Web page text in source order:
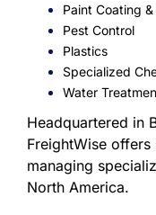
Paint Coating
Pest Control
Plastics
Specialized
Water
Headquartered in
FreightWise
managing
North America.